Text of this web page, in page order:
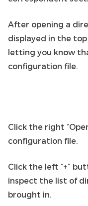
After opening a
displayed in the
letting you know
configuration file.
Click the right
configuration file.
Click the left “+”
inspect the list of
brought in.